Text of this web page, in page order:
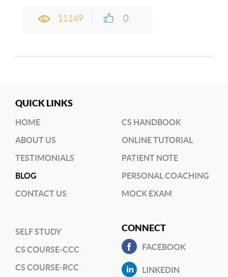
0
11149
QUICK LINKS
HOME
ABOUT US
TESTIMONIALS
BLOG
CONTACT US
CS HANDBOOK
ONLINE TUTORIAL
PATIENT NOTE
PERSONAL COACHING
MOCK EXAM
SELF STUDY
CS COURSE-CCC
CS COURSE-RCC
CONNECT
FACEBOOK
LINKEDIN